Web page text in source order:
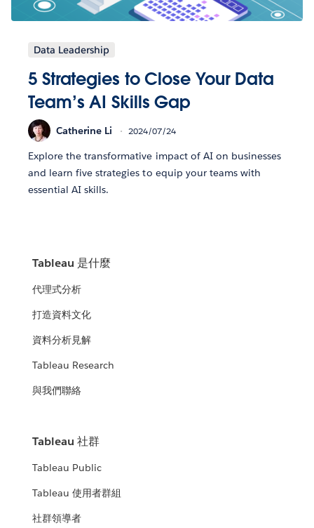
Data Leadership
5 Strategies to Close Your Data
Team’s AI Skills Gap
Catherine Li 2024/07/24
Explore the transformative impact of AI on businesses
and learn five strategies to equip your teams with
essential AI skills.
Tableau 是什麼
代理式分析
打造資料文化
資料分析見解
Tableau Research
與我們聯絡
Tableau 社群
Tableau Public
Tableau 使用者群組
社群領導者